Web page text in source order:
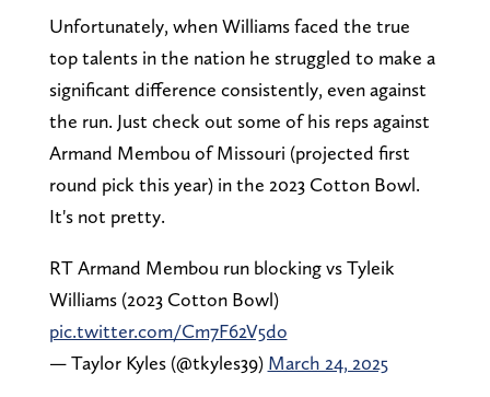
Unfortunately, when Williams faced the true
top talents in the nation he struggled to make a
significant difference consistently, even against
the run. Just check out some of his reps against
Armand Membou of Missouri (projected first
round pick this year) in the 2023 Cotton Bowl.
It's not pretty.
RT Armand Membou run blocking vs Tyleik
Williams (2023 Cotton Bowl)
pic.twitter.com/Cm7F62V5do
— Taylor Kyles (@tkyles39) March 24, 2025